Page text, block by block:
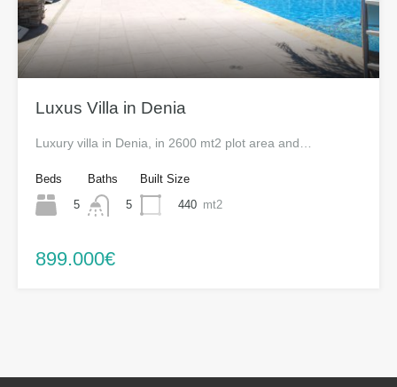
Luxus Villa in Denia
Luxury villa in Denia, in 2600 mt2 plot area and…
Beds
5
Baths
5
Built Size
440 mt2
899.000€